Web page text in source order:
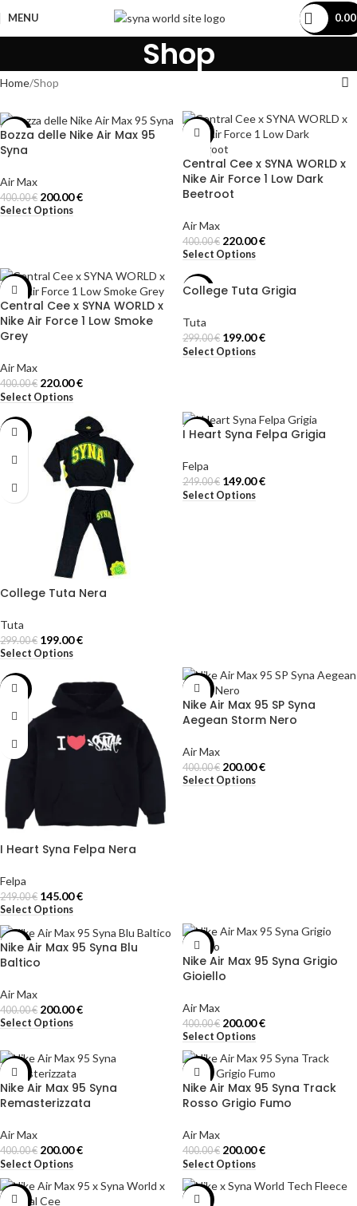
MENU
Shop
Home Shop
-50%
Bozza delle Nike Air Max 95
Syna
Air Max
400.00€ 200.00€
Select Options
-45%
Central Cee x SYNA WORLD x
Nike Air Force 1 Low Dark
Beetroot
Air Max
400.00€ 220.00€
Select Options
Central Cee x SYNA WORLD x
Nike Air Force 1 Low Smoke
Grey
Air Max
400.00€ 220.00€
Select Options
-33%
College Tuta Grigia
Tuta
299.00€ 199.00€
Select Options
College Tuta Nera
Tuta
299.00€ 199.00€
Select Options
-40%
I Heart Syna Felpa Grigia
Felpa
249.00€ 149.00€
Select Options
I Heart Syna Felpa Nera
Felpa
249.00€ 145.00€
Select Options
Nike Air Max 95 SP Syna
Aegean Storm Nero
Air Max
400.00€ 200.00€
Select Options
-50%
Nike Air Max 95 Syna Blu
Baltico
Air Max
400.00€ 200.00€
Select Options
-50%
Nike Air Max 95 Syna Grigio
Gioiello
Air Max
400.00€ 200.00€
Select Options
Nike Air Max 95 Syna
Remasterizzata
Air Max
400.00€ 200.00€
Select Options
Nike Air Max 95 Syna Track
Rosso Grigio Fumo
Air Max
400.00€ 200.00€
Select Options